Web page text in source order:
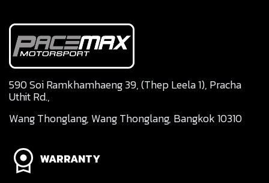
590 Soi Ramkhamhaeng 39, (Thep Leela 1), Pracha
Uthit Rd.,
Wang Thonglang, Wang Thonglang, Bangkok 10310
WARRANTY